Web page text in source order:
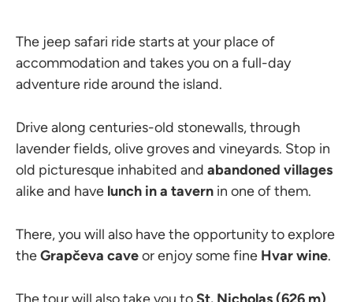
The jeep safari ride starts at your place of
accommodation and takes you on a full-day
adventure ride around the island.
Drive along centuries-old stonewalls, through
lavender fields, olive groves and vineyards. Stop in
old picturesque inhabited and abandoned villages
alike and have lunch in a tavern in one of them.
There, you will also have the opportunity to explore
theGrapčeva caveor enjoy some fine Hvar wine.
The tour will also take you toSt. Nicholas (626 m),